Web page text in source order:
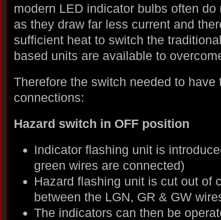
modern LED indicator bulbs often
as they draw far less current and
sufficient heat to switch the
based units are available to
Therefore the switch needed to have
connections:
Hazard switch in OFF position
Indicator flashing unit is
green wires are connected)
Hazard flashing unit is cut out of
between the LGN, GR & GW
The indicators can then be